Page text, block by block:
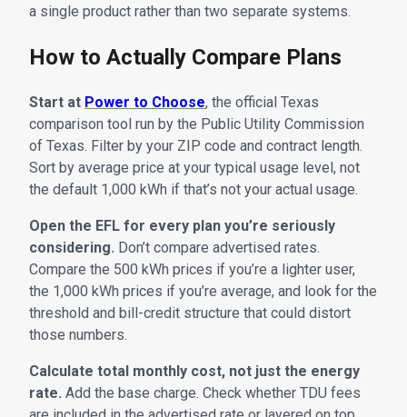
a single product rather than two separate systems.
How to Actually Compare Plans
Start at Power to Choose, the official Texas
comparison tool run by the Public Utility Commission
of Texas. Filter by your ZIP code and contract length.
Sort by average price at your typical usage level, not
the default 1,000 kWh if that’s not your actual usage.
Open the EFL for every plan you’re seriously
considering. Don’t compare advertised rates.
Compare the 500 kWh prices if you’re a lighter user,
the 1,000 kWh prices if you’re average, and look for the
threshold and bill-credit structure that could distort
those numbers.
Calculate total monthly cost, not just the energy
rate. Add the base charge. Check whether TDU fees